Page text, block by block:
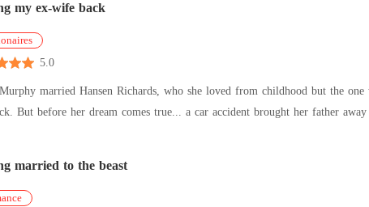
my ex-wife back
5.0
married Hansen Richards, who she loved from childhood but the one who hated her the most. She
But before her dream comes true... a car accident brought her father
married to the beast